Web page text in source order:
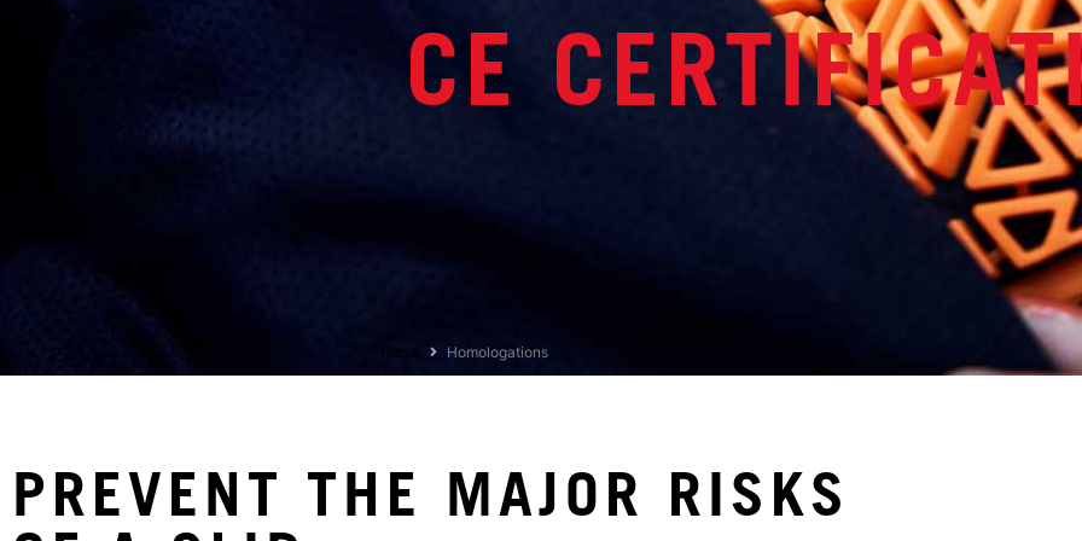
CE
Home Homologations
PREVENT THE MAJOR RISKS